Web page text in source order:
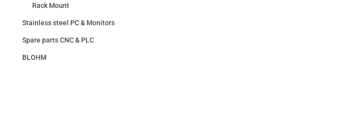
Rack Mount
Stainless steel PC & Monitors
Spare parts CNC & PLC
BLOHM